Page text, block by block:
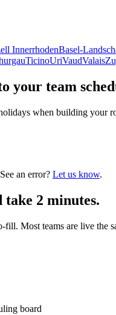
InnerrhodenBasel-
TicinoUriVaudValais
your team
when building your
an error? Let us know.
take 2 minutes.
Most teams are live the